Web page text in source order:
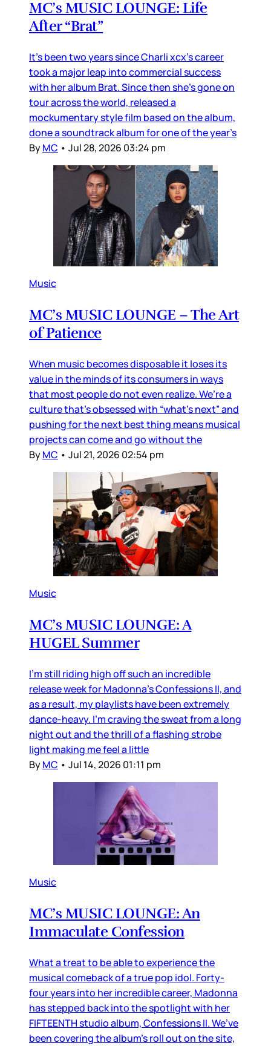
MC’s MUSIC LOUNGE: Life
After “Brat”
It’s been two years since Charli xcx’s career
took a major leap into commercial success
with her album Brat. Since then she’s gone on
tour across the world, released a
mockumentary style film based on the album,
done a soundtrack album for one of the year’s
ByMC • Jul 28, 2026 03:24 pm
Music
MC’s MUSIC LOUNGE – The Art
of Patience
When music becomes disposable it loses its
value in the minds of its consumers in ways
that most people do not even realize. We’re a
culture that’s obsessed with “what’s next” and
pushing for the next best thing means musical
projects can come and go without the
ByMC • Jul 21, 2026 02:54 pm
Music
MC’s MUSIC LOUNGE: A
HUGEL Summer
I’m still riding high off such an incredible
release week for Madonna’s Confessions II, and
as a result, my playlists have been extremely
dance-heavy. I’m craving the sweat from a long
night out and the thrill of a flashing strobe
light making me feel a little
ByMC • Jul 14, 2026 01:11 pm
Music
MC’s MUSIC LOUNGE: An
Immaculate Confession
What a treat to be able to experience the
musical comeback of a true pop idol. Forty-
four years into her incredible career, Madonna
has stepped back into the spotlight with her
FIFTEENTH studio album, Confessions II. We’ve
been covering the album’s roll out on the site,